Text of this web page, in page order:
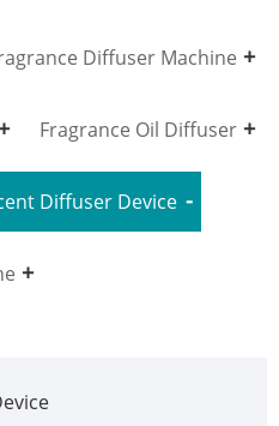
Diffuser Machine
Fragrance Oil Diffuser
Diffuser Device